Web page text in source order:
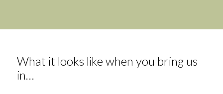
What it looks like when you bring us
in…